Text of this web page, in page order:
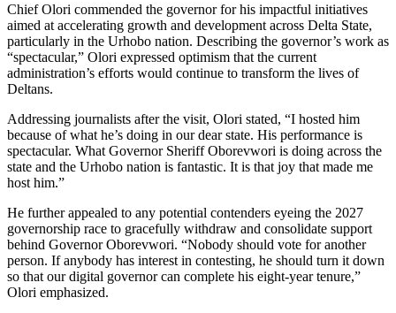
Chief Olori commended the governor for his impactful initiatives
aimed at accelerating growth and development across Delta State,
particularly in the Urhobo nation. Describing the governor’s work as
“spectacular,” Olori expressed optimism that the current
administration’s efforts would continue to transform the lives of
Deltans.
Addressing journalists after the visit, Olori stated, “I hosted him
because of what he’s doing in our dear state. His performance is
spectacular. What Governor Sheriff Oborevwori is doing across the
state and the Urhobo nation is fantastic. It is that joy that made me
host him.”
He further appealed to any potential contenders eyeing the 2027
governorship race to gracefully withdraw and consolidate support
behind Governor Oborevwori. “Nobody should vote for another
person. If anybody has interest in contesting, he should turn it down
so that our digital governor can complete his eight-year tenure,”
Olori emphasized.